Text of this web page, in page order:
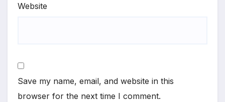
Website
Save my name, email, and website in this
browser for the next time I comment.